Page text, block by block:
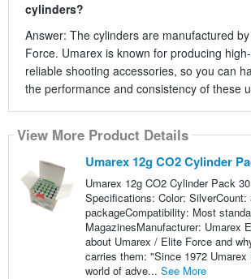
cylinders?
Answer: The cylinders are manufactured
Force. Umarex is known for producing
reliable shooting accessories, so you can
the performance and consistency of these
View More Product Details
Umarex 12g CO2 Cylinder
Umarex 12g CO2 Cylinder Pack
Specifications: Color: SilverCount:
packageCompatibility: Most
MagazinesManufacturer: Umarex
about Umarex / Elite Force and
carries them: "Since 1972 Umarex
world of adve... See More